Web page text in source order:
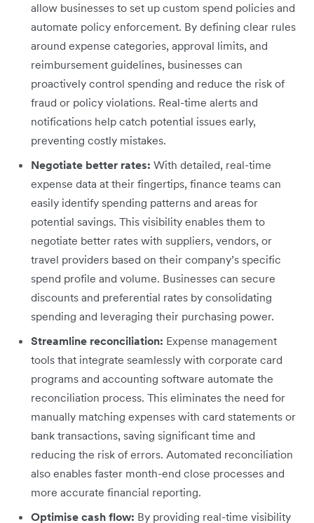
allow businesses to set up custom spend policies and
automate policy enforcement. By defining clear rules
around expense categories, approval limits, and
reimbursement guidelines, businesses can
proactively control spending and reduce the risk of
fraud or policy violations. Real-time alerts and
notifications help catch potential issues early,
preventing costly mistakes.
Negotiate better rates: With detailed, real-time
expense data at their fingertips, finance teams can
easily identify spending patterns and areas for
potential savings. This visibility enables them to
negotiate better rates with suppliers, vendors, or
travel providers based on their company’s specific
spend profile and volume. Businesses can secure
discounts and preferential rates by consolidating
spending and leveraging their purchasing power.
Streamline reconciliation: Expense management
tools that integrate seamlessly with corporate card
programs and accounting software automate the
reconciliation process. This eliminates the need for
manually matching expenses with card statements or
bank transactions, saving significant time and
reducing the risk of errors. Automated reconciliation
also enables faster month-end close processes and
more accurate financial reporting.
Optimise cash flow: By providing real-time visibility